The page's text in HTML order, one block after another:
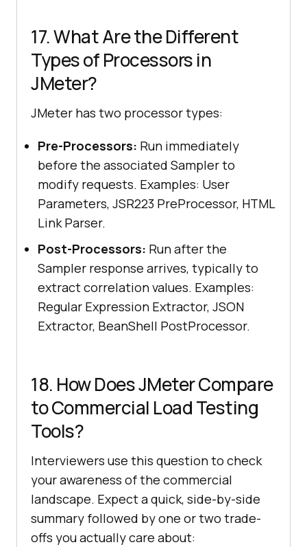
17. What Are the Different
Types of Processors in
JMeter?
JMeter has two processor types:
Pre-Processors: Run immediately
before the associated Sampler to
modify requests. Examples: User
Parameters, JSR223 PreProcessor, HTML
Link Parser.
Post-Processors: Run after the
Sampler response arrives, typically to
extract correlation values. Examples:
Regular Expression Extractor, JSON
Extractor, BeanShell PostProcessor.
18. How Does JMeter Compare
to Commercial Load Testing
Tools?
Interviewers use this question to check
your awareness of the commercial
landscape. Expect a quick, side-by-side
summary followed by one or two trade-
offs you actually care about: